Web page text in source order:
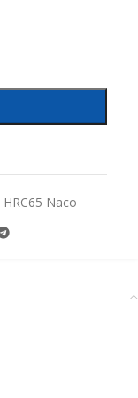
HRC65 Naco